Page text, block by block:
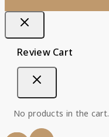
Review Cart
No products in the cart.